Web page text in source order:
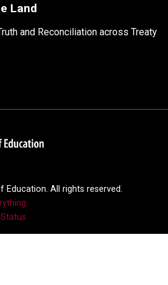
Land
and Reconciliation across Treaty
Education. All rights reserved.